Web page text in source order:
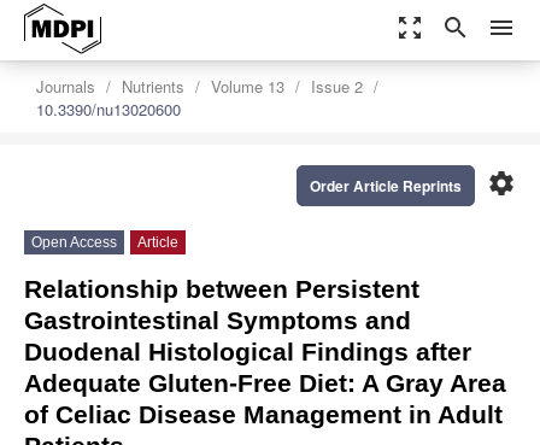
zoom_out_map search menu
Journals Nutrients Volume 13
Issue 2
10.3390/nu13020600
settings
Order Article Reprints
Open Access Article
Relationship between Persistent
Gastrointestinal Symptoms and
Duodenal Histological Findings after
Adequate Gluten-Free Diet: A Gray Area
of Celiac Disease Management in Adult